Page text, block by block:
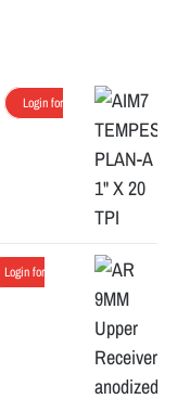
Login for
Login for